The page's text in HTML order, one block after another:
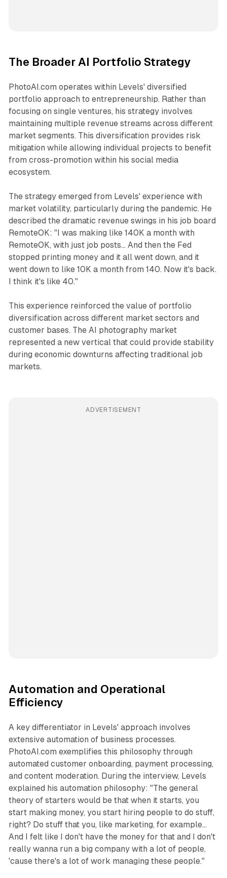
The Broader AI Portfolio Strategy
PhotoAI.com operates within Levels' diversified
portfolio approach to entrepreneurship. Rather than
focusing on single ventures, his strategy involves
maintaining multiple revenue streams across different
market segments. This diversification provides risk
mitigation while allowing individual projects to benefit
from cross-promotion within his social media
ecosystem.
The strategy emerged from Levels' experience with
market volatility, particularly during the pandemic. He
described the dramatic revenue swings in his job board
RemoteOK: "I was making like 140K a month with
RemoteOK, with just job posts... And then the Fed
stopped printing money and it all went down, and it
went down to like 10K a month from 140. Now it's back.
I think it's like 40."
This experience reinforced the value of portfolio
diversification across different market sectors and
customer bases. The AI photography market
represented a new vertical that could provide stability
during economic downturns affecting traditional job
markets.
ADVERTISEMENT
Automation and Operational
Efficiency
A key differentiator in Levels' approach involves
extensive automation of business processes.
PhotoAI.com exemplifies this philosophy through
automated customer onboarding, payment processing,
and content moderation. During the interview, Levels
explained his automation philosophy: "The general
theory of starters would be that when it starts, you
start making money, you start hiring people to do stuff,
right? Do stuff that you, like marketing, for example...
And I felt like I don't have the money for that and I don't
really wanna run a big company with a lot of people,
'cause there's a lot of work managing these people."